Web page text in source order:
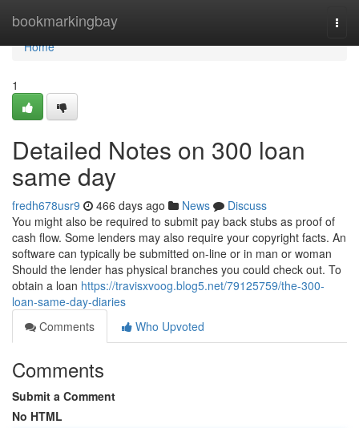
bookmarkingbay
Home
Home
1
Detailed Notes on 300 loan
same day
fredh678usr9 466 days ago News
Discuss
You might also be required to submit pay back stubs as proof of
cash flow. Some lenders may also require your copyright facts. An
software can typically be submitted on-line or in man or woman
Should the lender has physical branches you could check out. To
obtain a loan https://travisxvoog.blog5.net/79125759/the-300-
loan-same-day-diaries
Comments
Who Upvoted
Comments
Submit a Comment
No HTML